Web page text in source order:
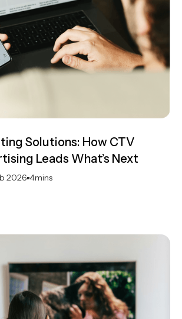
Solutions: How CTV
Leads What’s Next
2026 4mins